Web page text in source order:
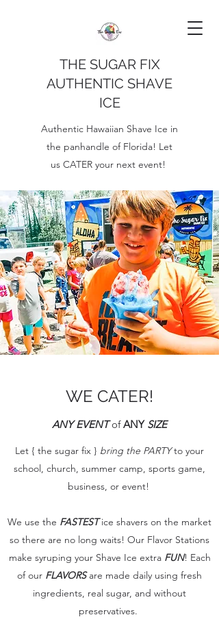
THE SUGAR FIX
AUTHENTIC SHAVE
ICE
Authentic Hawaiian Shave Ice in
the panhandle of Florida! Let
us CATER your next event!
WE CATER!
ANY EVENTofANYSIZE
Let { the sugar fix } bring the PARTYto your
school, church, summer camp, sports game,
business, or event!
We use the FASTESTice shavers on the market
so there are no long waits! Our Flavor Stations
make syruping your Shave Ice extraFUN! Each
of our FLAVORSare made daily using fresh
ingredients, real sugar, and without
preservatives.